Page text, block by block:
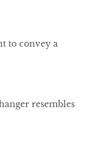
to convey a
resembles